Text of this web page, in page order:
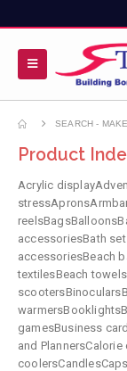
SEARCH -
Product
Acrylic
accessoriesBath
accessoriesBeach
textilesBeach
gamesBusiness
and